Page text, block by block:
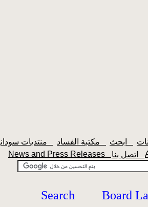
News and Press Releases
Search Board